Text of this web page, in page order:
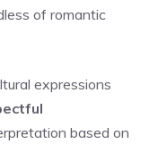
of romantic
expressions
based on